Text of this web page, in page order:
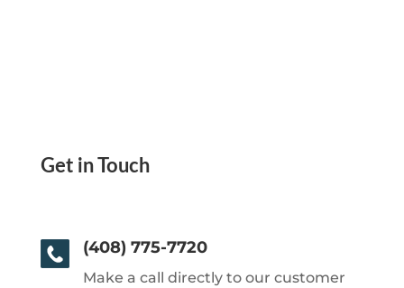
Get in Touch
(408) 775-7720
Make a call directly to our customer